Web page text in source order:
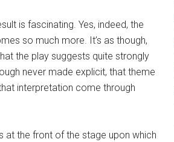
is fascinating. Yes, indeed, the
so much more. It’s as though,
the play suggests quite strongly
never made explicit, that theme
interpretation come through
at the front of the stage upon which